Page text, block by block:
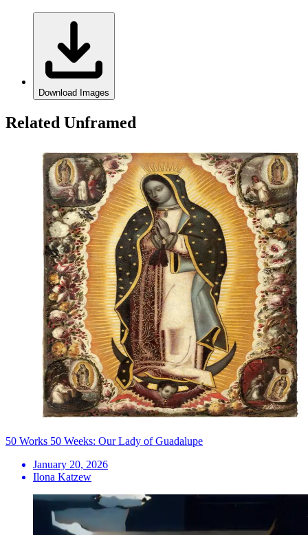
Download Images
Related Unframed
50 Works 50 Weeks: Our Lady of Guadalupe
January 20, 2026
Ilona Katzew